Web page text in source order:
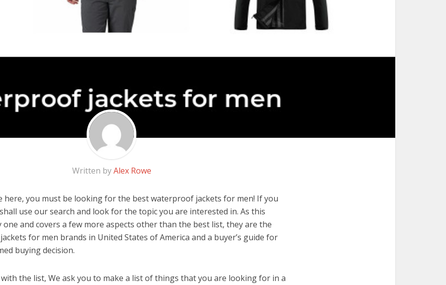
Written byAlex Rowe
here, you must be looking for the best waterproof jackets for men! If you
use our search and look for the topic you are interested in. As this
one and covers a few more aspects other than the best list, they are the
for men brands in United States of America and a buyer’s guide for
buying decision.
the list, We ask you to make a list of things that you are looking for in a